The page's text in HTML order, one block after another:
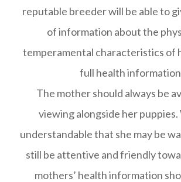
reputable breeder will be able to
of information about the
temperamental characteristics of
full health
The mother should always be
viewing alongside her puppies.
understandable that she may be
still be attentive and friendly
mothers’ health information